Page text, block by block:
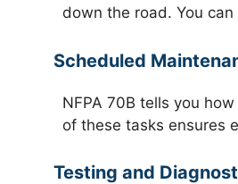
down the road. You
Scheduled
NFPA 70B tells you
of these tasks ensures
Testing and